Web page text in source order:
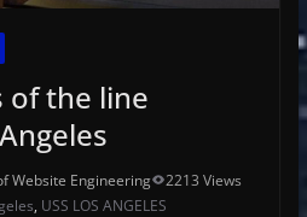
of the line
Website Engineering
2213 Views
, USS LOS ANGELES